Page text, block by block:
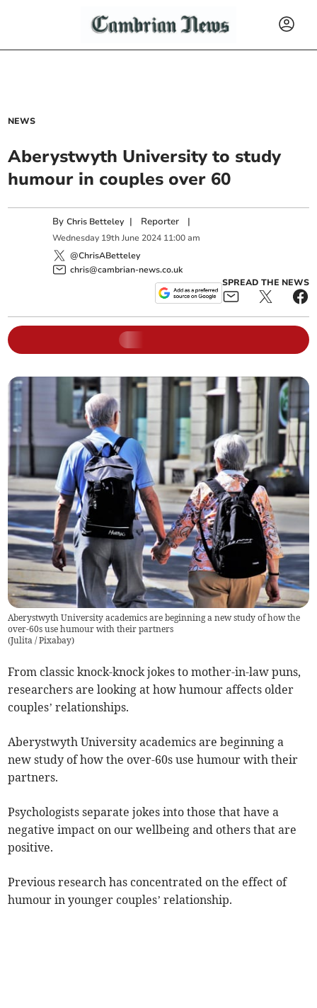
NEWS
Aberystwyth University to study
humour in couples over 60
ByChris Betteley | Reporter |
Wednesday 19th June 2024 11:00 am
@ChrisABetteley
chris@cambrian-news.co.uk
SPREAD THE NEWS
Aberystwyth University academics are beginning a new study of how the
over-60s use humour with their partners
(Julita / Pixabay)
From classic knock-knock jokes to mother-in-law puns,
researchers are looking at how humour affects older
couples’ relationships.
Aberystwyth University academics are beginning a
new study of how the over-60s use humour with their
partners.
Psychologists separate jokes into those that have a
negative impact on our wellbeing and others that are
positive.
Previous research has concentrated on the effect of
humour in younger couples’ relationship.